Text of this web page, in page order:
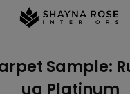
Sample:
ug Platinum